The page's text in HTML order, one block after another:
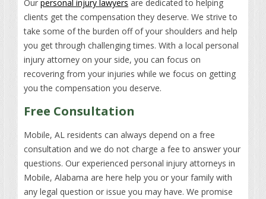
Our personal injury lawyers are dedicated to helping
clients get the compensation they deserve. We strive to
take some of the burden off of your shoulders and help
you get through challenging times. With a local personal
injury attorney on your side, you can focus on
recovering from your injuries while we focus on getting
you the compensation you deserve.
Free Consultation
Mobile, AL residents can always depend on a free
consultation and we do not charge a fee to answer your
questions. Our experienced personal injury attorneys in
Mobile, Alabama are here help you or your family with
any legal question or issue you may have. We promise